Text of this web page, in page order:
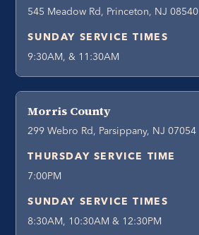
545 Meadow Rd, Princeton, NJ 08540
SUNDAY SERVICE TIMES
9:30AM, & 11:30AM
Morris County
299 Webro Rd, Parsippany, NJ 07054
THURSDAY SERVICE TIME
7:00PM
SUNDAY SERVICE TIMES
8:30AM, 10:30AM & 12:30PM